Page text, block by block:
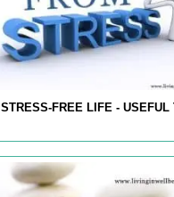
STRESS-FREE LIFE - USEFUL